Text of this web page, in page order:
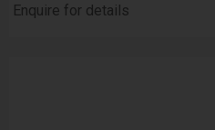
Enquire for details